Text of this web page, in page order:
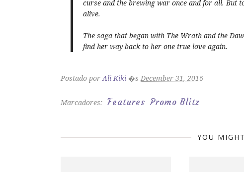
curse and the brewing war once and for all. But
alive.
The saga that began with The Wrath and the
find her way back to her one true love again.
Postado porAli Kiki �s December 31, 2016
Marcadores: Features Promo Blitz
YOU